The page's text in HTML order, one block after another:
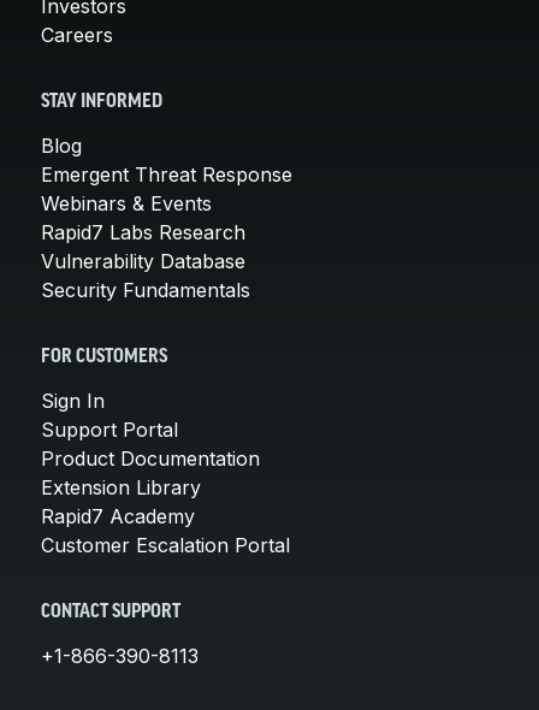
Investors
Careers
STAY INFORMED
Blog
Emergent Threat Response
Webinars & Events
Rapid7 Labs Research
Vulnerability Database
Security Fundamentals
FOR CUSTOMERS
Sign In
Support Portal
Product Documentation
Extension Library
Rapid7 Academy
Customer Escalation Portal
CONTACT SUPPORT
+1-866-390-8113